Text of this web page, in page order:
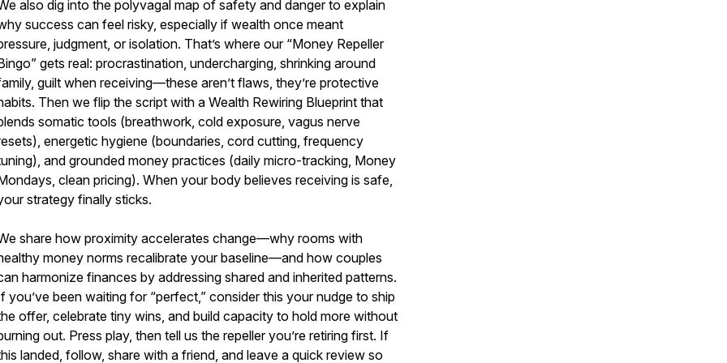
also dig into the polyvagal map of safety and danger to explain
success can feel risky, especially if wealth once meant
judgment, or isolation. That’s where our “Money Repeller
gets real: procrastination, undercharging, shrinking around
guilt when receiving—these aren’t flaws, they’re protective
Then we flip the script with a Wealth Rewiring Blueprint that
somatic tools (breathwork, cold exposure, vagus nerve
energetic hygiene (boundaries, cord cutting, frequency
and grounded money practices (daily micro-tracking, Money
clean pricing). When your body believes receiving is safe,
strategy finally sticks.
share how proximity accelerates change—why rooms with
money norms recalibrate your baseline—and how couples
harmonize finances by addressing shared and inherited patterns.
you’ve been waiting for “perfect,” consider this your nudge to ship
offer, celebrate tiny wins, and build capacity to hold more without
out. Press play, then tell us the repeller you’re retiring first. If
landed, follow, share with a friend, and leave a quick review so